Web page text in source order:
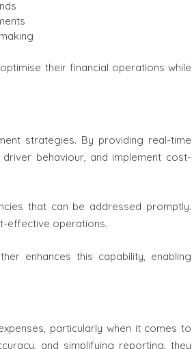
their financial operations while
strategies. By providing real-time
behaviour, and implement cost-
that can be addressed promptly.
effective operations.
enhances this capability, enabling
particularly when it comes to
and simplifying reporting, they